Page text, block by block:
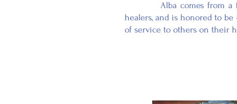
Alba comes from a
healers, and is honored to
of service to others on their